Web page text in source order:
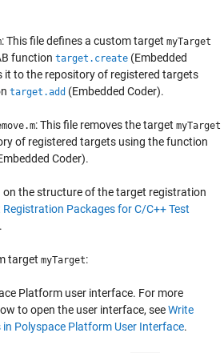
: This file defines a custom target myTarget
function target.create (Embedded
it to the repository of registered targets
target.add (Embedded Coder).
: This file removes the target myTarget
of registered targets using the function
Coder).
the structure of the target registration
Registration Packages for C/C++ Test
.
target myTarget:
Platform user interface. For more
to open the user interface, seeWrite
in Polyspace Platform User Interface.